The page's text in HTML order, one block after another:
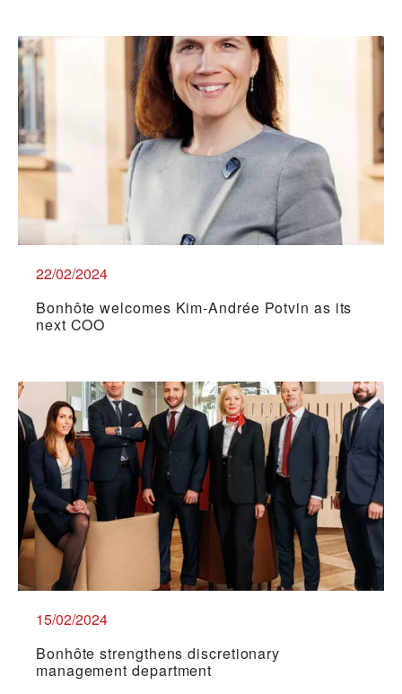
22/02/2024
Bonhôte welcomes Kim-Andrée Potvin as its
next COO
15/02/2024
Bonhôte strengthens discretionary
management department